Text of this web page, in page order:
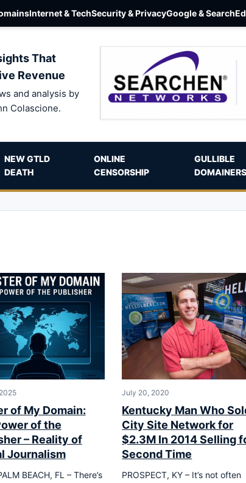
Internet & TechSecurity & PrivacyGoogle & Search
That
Revenue
and analysis by
Colascione.
NEW GTLD
DEATH
ONLINE
CENSORSHIP
GULLIBLE
DOMAINERS
of My Domain:
of the
– Reality of
Journalism
BEACH, FL – There’s
July 20, 2020
Kentucky Man Who
City Site Network for
$2.3M In 2014 Selling
Second Time
PROSPECT, KY – It’s not often